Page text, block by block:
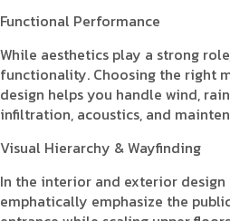
Functional Performance
While aesthetics play a strong
functionality. Choosing the right
design helps you handle wind,
infiltration, acoustics, and
Visual Hierarchy & Wayfinding
In the interior and exterior design
emphatically emphasize the